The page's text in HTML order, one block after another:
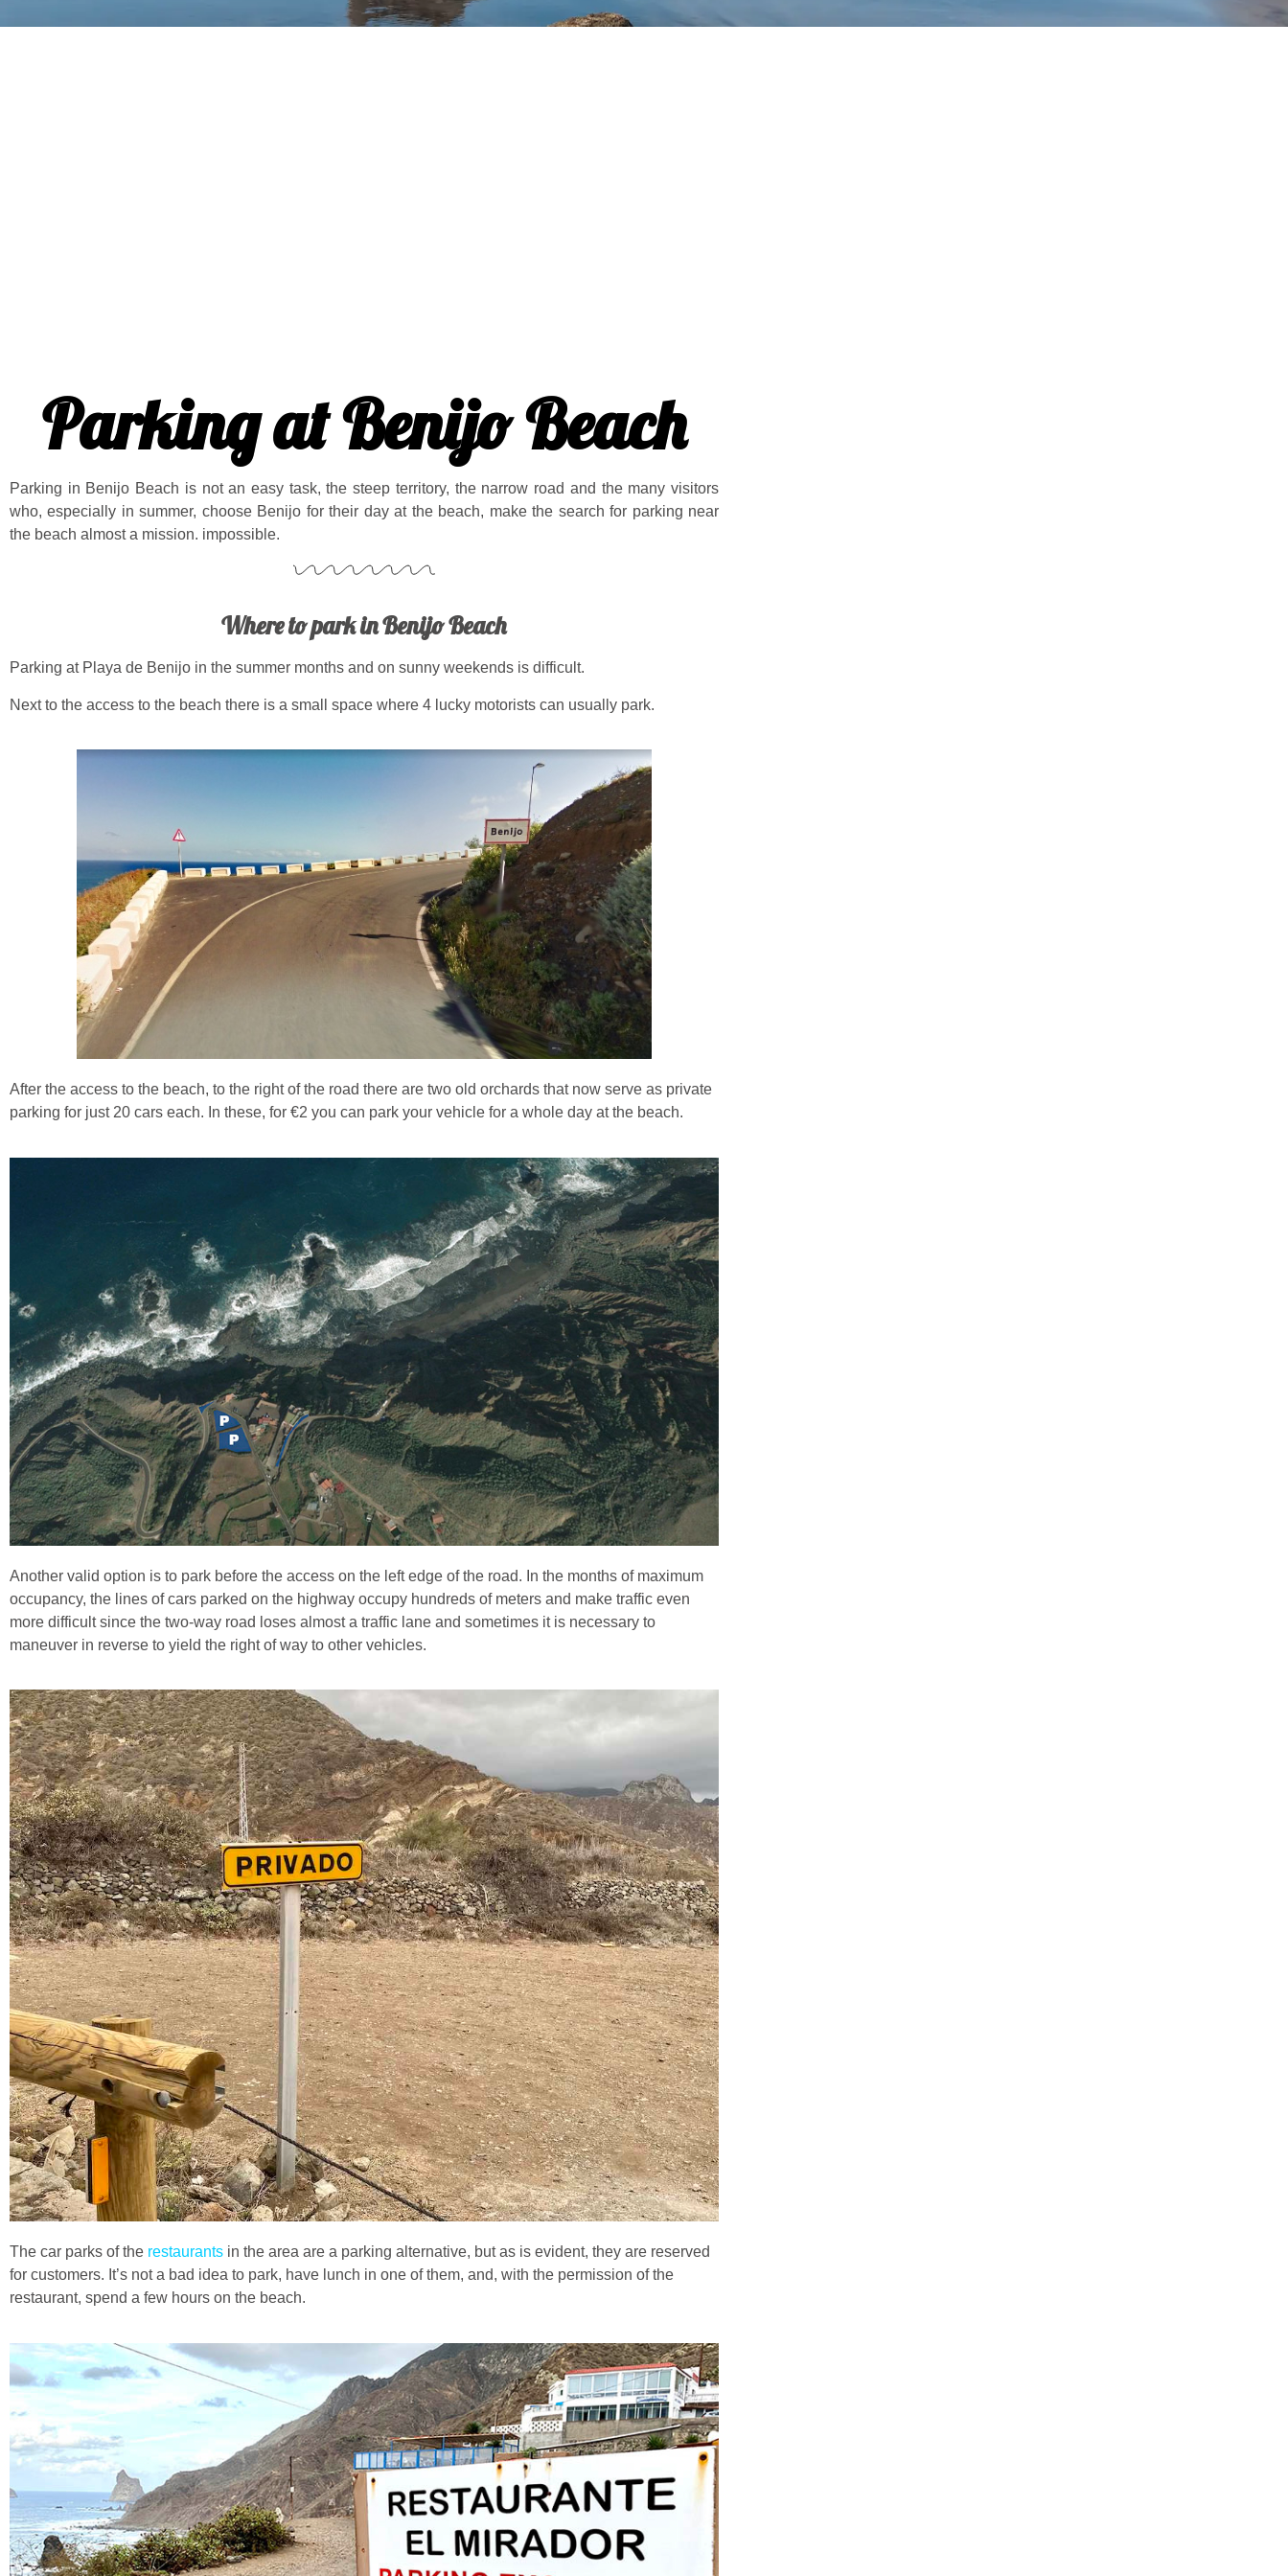
Parking at Benijo Beach
Parking in Benijo Beach is not an easy task, the steep territory, the narrow road and the many visitors
who, especially in summer, choose Benijo for their day at the beach, make the search for parking near
the beach almost a mission. impossible.
Where to park in Benijo Beach
Parking at Playa de Benijo in the summer months and on sunny weekends is difficult.
Next to the access to the beach there is a small space where 4 lucky motorists can usually park.
After the access to the beach, to the right of the road there are two old orchards that now serve as private
parking for just 20 cars each. In these, for €2 you can park your vehicle for a whole day at the beach.
Another valid option is to park before the access on the left edge of the road. In the months of maximum
occupancy, the lines of cars parked on the highway occupy hundreds of meters and make traffic even
more difficult since the two-way road loses almost a traffic lane and sometimes it is necessary to
maneuver in reverse to yield the right of way to other vehicles.
The car parks of the restaurants in the area are a parking alternative, but as is evident, they are reserved
for customers. It’s not a bad idea to park, have lunch in one of them, and, with the permission of the
restaurant, spend a few hours on the beach.